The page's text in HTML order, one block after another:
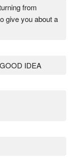
from
give you about a
IDEA